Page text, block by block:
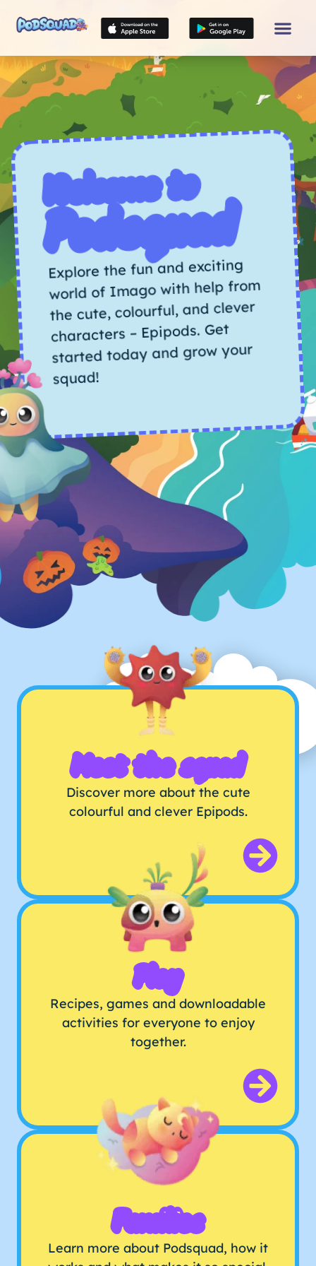
Welcome to
Podsquad
Explore the fun and exciting
world of Imago with help from
the cute, colourful, and clever
characters – Epipods. Get
started today and grow your
squad!
Meet the squad
Discover more about the cute
colourful and clever Epipods.
Play
Recipes, games and downloadable
activities for everyone to enjoy
together.
Families
Learn more about Podsquad, how it